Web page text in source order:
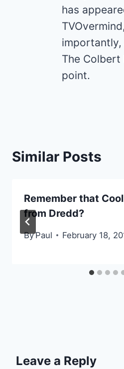
has
importantly,
The
point.
Similar Posts
Remember that
from Dredd?
ByPaul February 18,
Leave a Reply